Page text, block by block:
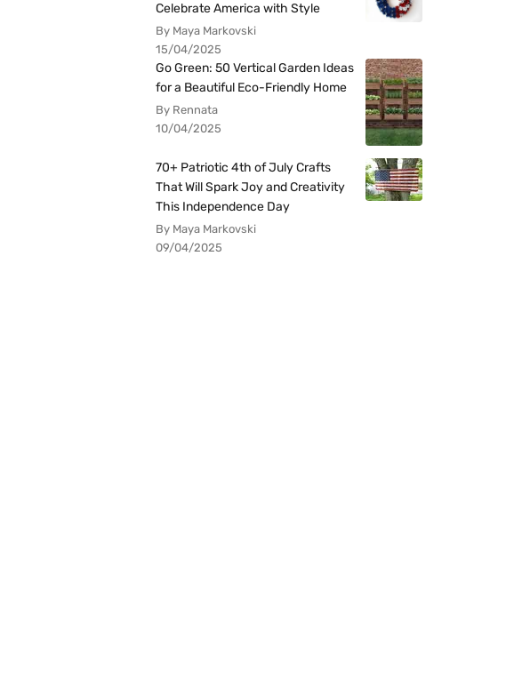
Celebrate America with Style
By Maya Markovski
15/04/2025
Go Green: 50 Vertical Garden Ideas
for a Beautiful Eco-Friendly Home
By Rennata
10/04/2025
70+ Patriotic 4th of July Crafts
That Will Spark Joy and Creativity
This Independence Day
By Maya Markovski
09/04/2025